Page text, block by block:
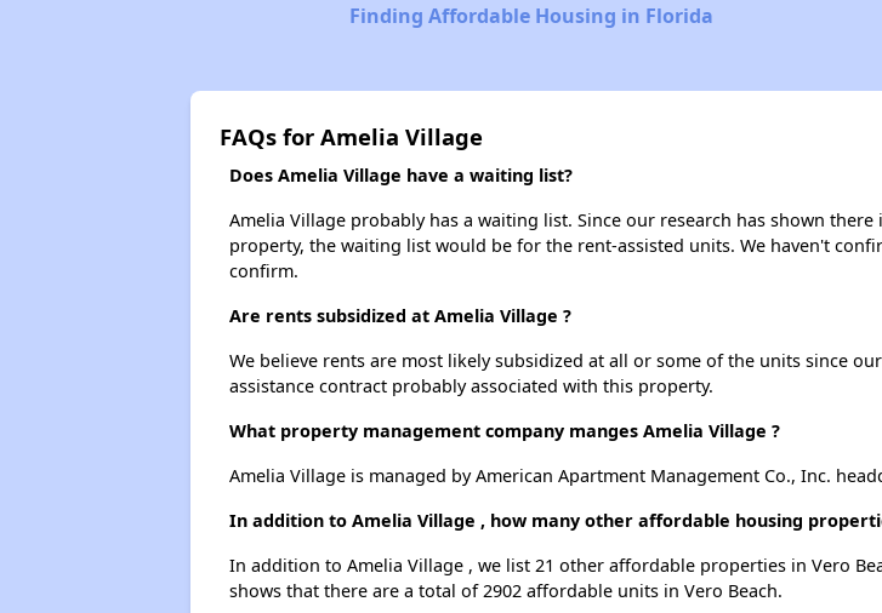
Finding Affordable Housing in Florida
FAQs for Amelia Village
Does Amelia Village have a waiting list?
Amelia Village probably has a waiting list. Since our research has shown
property, the waiting list would be for the rent-assisted units. We haven't
confirm.
Are rents subsidized at Amelia Village ?
We believe rents are most likely subsidized at all or some of the units since
assistance contract probably associated with this property.
What property management company manges Amelia Village ?
Amelia Village is managed by American Apartment Management Co., Inc.
In addition to Amelia Village , how many other affordable housing
In addition to Amelia Village , we list 21 other affordable properties in Vero
shows that there are a total of 2902 affordable units in Vero Beach.